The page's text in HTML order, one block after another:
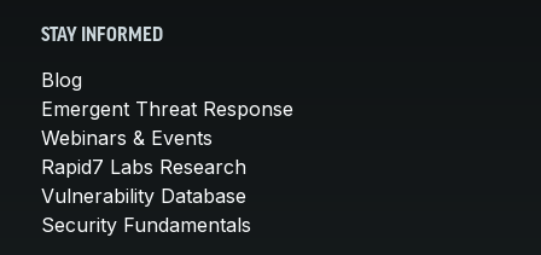
STAY INFORMED
Blog
Emergent Threat Response
Webinars & Events
Rapid7 Labs Research
Vulnerability Database
Security Fundamentals